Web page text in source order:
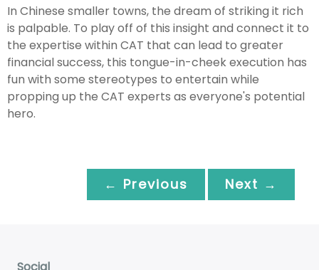
In Chinese smaller towns, the dream of striking it rich
is palpable. To play off of this insight and connect it to
the expertise within CAT that can lead to greater
financial success, this tongue-in-cheek execution has
fun with some stereotypes to entertain while
propping up the CAT experts as everyone's potential
hero.
← Previous Next →
Social